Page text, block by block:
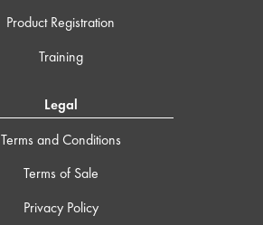
Product Registration
Training
Legal
Terms and Conditions
Terms of Sale
Privacy Policy